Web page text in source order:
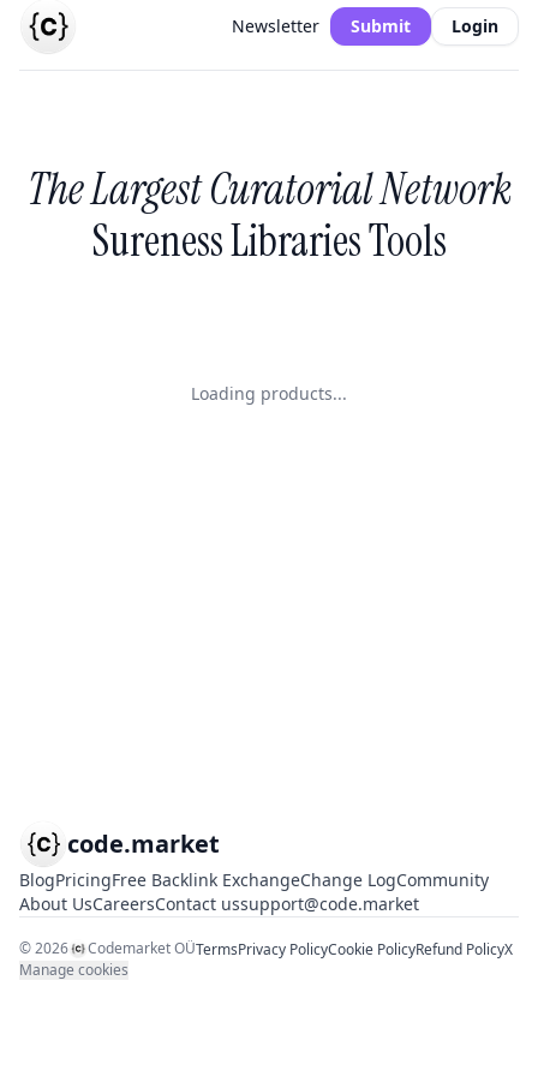
Newsletter Submit Login
The Largest Curatorial Network
Sureness Libraries Tools
Loading products...
code.market
BlogPricingFree Backlink ExchangeChange LogCommunity
About UsCareersContact ussupport@code.market
©2026 Codemarket OÜTermsPrivacy PolicyCookie PolicyRefund PolicyX
Manage cookies